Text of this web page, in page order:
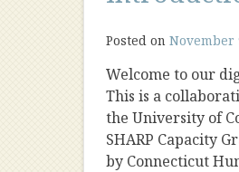
Posted on November
Welcome to our
This is a
the University of
SHARP Capacity
by Connecticut